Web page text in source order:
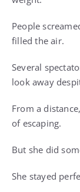
People
filled the air.
Several
look away
From a
of escaping.
But she did
She stayed